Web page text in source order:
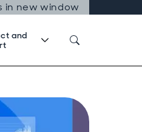
in new window
and